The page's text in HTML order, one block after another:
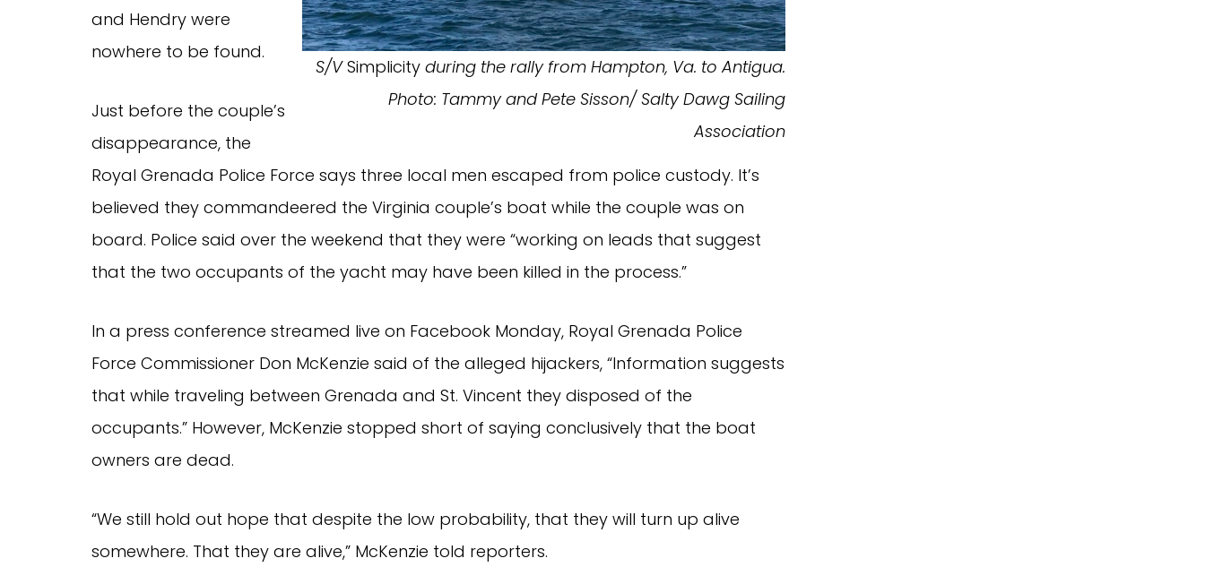
S/VSimplicity during the rally from Hampton, Va. to Antigua.
Photo: Tammy and Pete Sisson/ Salty Dawg Sailing
Association
and Hendry were
nowhere to be found.
Just before the couple’s
disappearance, the
Royal Grenada Police Force says three local men escaped from police custody. It’s
believed they commandeered the Virginia couple’s boat while the couple was on
board. Police said over the weekend that they were “working on leads that suggest
that the two occupants of the yacht may have been killed in the process.”
In a press conference streamed live on Facebook Monday, Royal Grenada Police
Force Commissioner Don McKenzie said of the alleged hijackers, “Information suggests
that while traveling between Grenada and St. Vincent they disposed of the
occupants.” However, McKenzie stopped short of saying conclusively that the boat
owners are dead.
“We still hold out hope that despite the low probability, that they will turn up alive
somewhere. That they are alive,” McKenzie told reporters.